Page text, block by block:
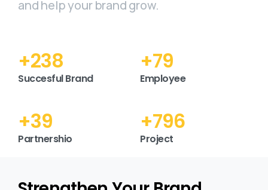
and help your brand grow.
+298
Succesful Brand
+99
Employee
+49
Partnershio
+994
Project